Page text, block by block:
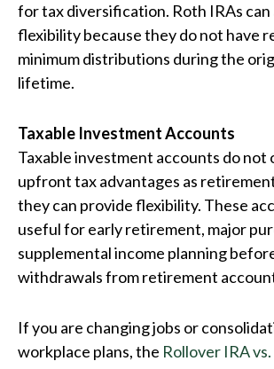
for tax diversification. Roth IRAs can
flexibility because they do not have
minimum distributions during the
lifetime.
Taxable Investment Accounts
Taxable investment accounts do not
upfront tax advantages as
they can provide flexibility. These
useful for early retirement, major
supplemental income planning
withdrawals from retirement
If you are changing jobs or
workplace plans, the Rollover IRA